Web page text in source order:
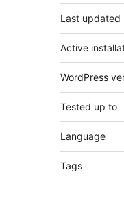
Last updated
Active
WordPress
Tested up to
Language
Tags